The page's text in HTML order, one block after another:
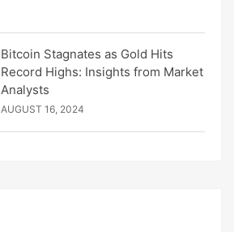
Bitcoin Stagnates as Gold Hits
Record Highs: Insights from Market
Analysts
AUGUST 16, 2024